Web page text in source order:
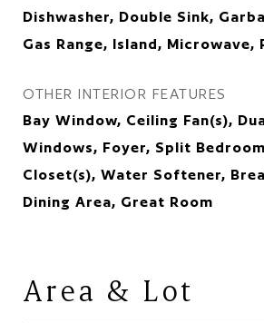
Dishwasher, Double Sink,
Gas Range, Island,
OTHER INTERIOR FEATURES
Bay Window, Ceiling Fan(s),
Windows, Foyer, Split
Closet(s), Water Softener,
Dining Area, Great Room
Area & Lot